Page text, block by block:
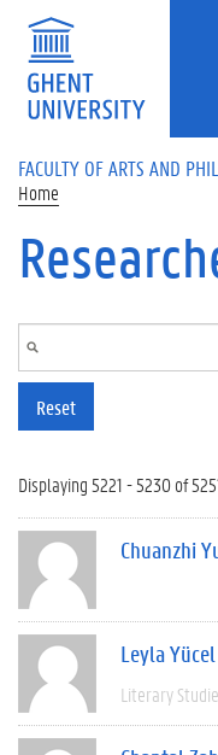
Skip to main content
FACULTY OF ARTS AND
Home
Reset
Displaying 5221 - 5230 of
Chuanzhi
Leyla
Literary